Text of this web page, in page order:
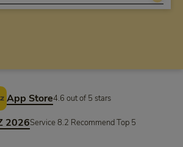
App Store4.6 out of 5 stars
2026Service 8.2 Recommend Top 5